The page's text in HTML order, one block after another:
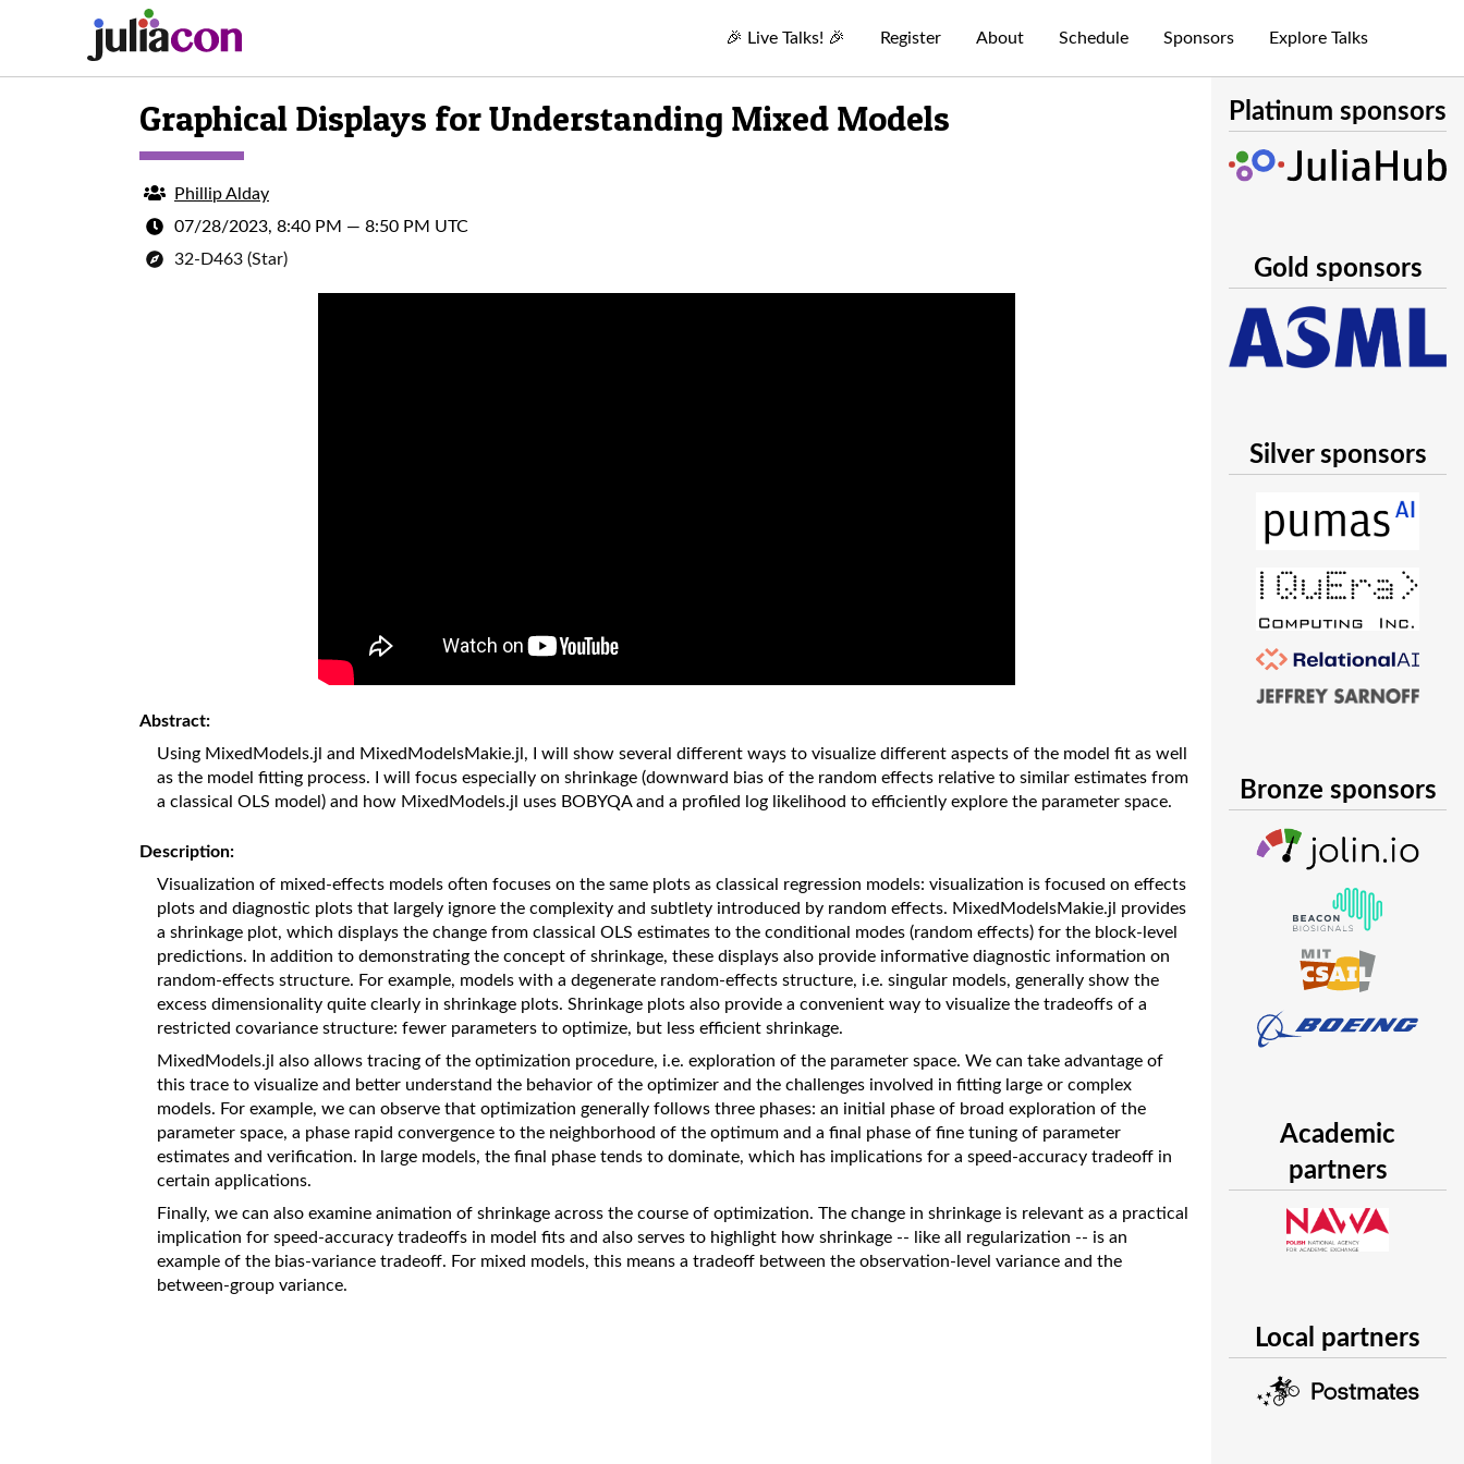
🎉 Live Talks! 🎉 Register About Schedule Sponsors Explore Talks
Graphical Displays for Understanding Mixed Models
Phillip Alday
07/28/2023, 8:40 PM — 8:50 PM UTC
32-D463 (Star)
Abstract:
Using MixedModels.jl and MixedModelsMakie.jl, I will show several different ways to visualize different aspects of the model fit as well
as the model fitting process. I will focus especially on shrinkage (downward bias of the random effects relative to similar estimates from
a classical OLS model) and how MixedModels.jl uses BOBYQA and a profiled log likelihood to efficiently explore the parameter space.
Description:
Visualization of mixed-effects models often focuses on the same plots as classical regression models: visualization is focused on effects
plots and diagnostic plots that largely ignore the complexity and subtlety introduced by random effects. MixedModelsMakie.jl provides
a shrinkage plot, which displays the change from classical OLS estimates to the conditional modes (random effects) for the block-level
predictions. In addition to demonstrating the concept of shrinkage, these displays also provide informative diagnostic information on
random-effects structure. For example, models with a degenerate random-effects structure, i.e. singular models, generally show the
excess dimensionality quite clearly in shrinkage plots. Shrinkage plots also provide a convenient way to visualize the tradeoffs of a
restricted covariance structure: fewer parameters to optimize, but less efficient shrinkage.
MixedModels.jl also allows tracing of the optimization procedure, i.e. exploration of the parameter space. We can take advantage of
this trace to visualize and better understand the behavior of the optimizer and the challenges involved in fitting large or complex
models. For example, we can observe that optimization generally follows three phases: an initial phase of broad exploration of the
parameter space, a phase rapid convergence to the neighborhood of the optimum and a final phase of fine tuning of parameter
estimates and verification. In large models, the final phase tends to dominate, which has implications for a speed-accuracy tradeoff in
certain applications.
Finally, we can also examine animation of shrinkage across the course of optimization. The change in shrinkage is relevant as a practical
implication for speed-accuracy tradeoffs in model fits and also serves to highlight how shrinkage -- like all regularization -- is an
example of the bias-variance tradeoff. For mixed models, this means a tradeoff between the observation-level variance and the
between-group variance.
Platinum sponsors
Gold sponsors
Silver sponsors
Bronze sponsors
Academic
partners
Local partners